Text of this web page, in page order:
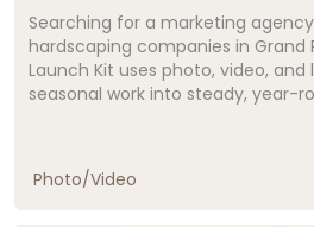
Searching for a marketing
hardscaping companies in Grand
Launch Kit uses photo, video, and
seasonal work into steady, year-
Photo/Video